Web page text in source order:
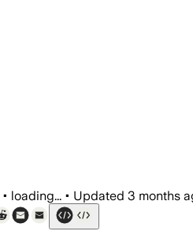
• loading... • Updated 3 months